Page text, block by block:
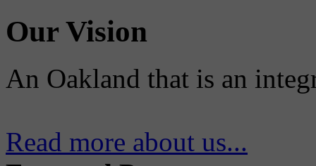
Our Vision
An Oakland that is an
Read more about us...